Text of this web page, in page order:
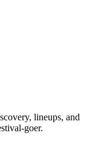
lineups, and
goer.